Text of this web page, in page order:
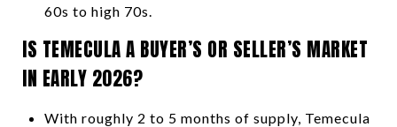
60s to high 70s.
IS TEMECULA A BUYER’S OR SELLER’S MARKET
IN EARLY 2026?
With roughly 2 to 5 months of supply, Temecula